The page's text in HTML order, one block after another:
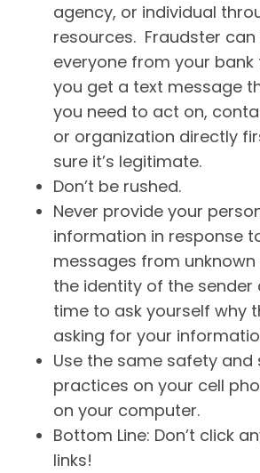
agency, or individual
resources. Fraudster
everyone from your bank
you get a text message
you need to act on,
or organization directly
sure it’s legitimate.
Don’t be rushed.
Never provide your
information in response
messages from unknown
the identity of the sender
time to ask yourself why
asking for your
Use the same safety and
practices on your cell
on your computer.
Bottom Line: Don’t click
links!